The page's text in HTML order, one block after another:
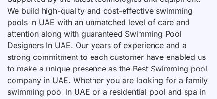
We build high-quality and cost-effective swimming
pools in UAE with an unmatched level of care and
attention along with guaranteed Swimming Pool
Designers In UAE. Our years of experience and a
strong commitment to each customer have enabled us
to make a unique presence as the Best Swimming pool
company in UAE. Whether you are looking for a family
swimming pool in UAE or a residential pool and spa in